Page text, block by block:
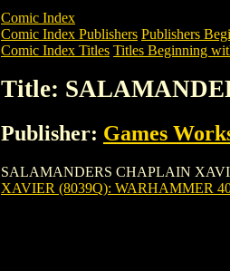
Comic Index
Comic Index Publishers Publishers
Comic Index Titles Titles Beginning
Title:
Publisher: Games
SALAMANDERS CHAPLAIN
XAVIER (8039Q): WARHAMMER